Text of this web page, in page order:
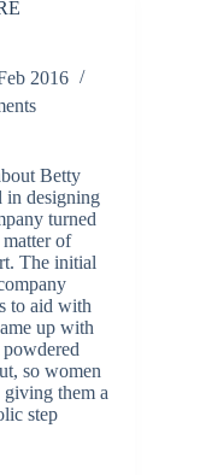
2016
Betty
in designing
turned
of
The initial
to aid with
up with
so women
giving them a
step